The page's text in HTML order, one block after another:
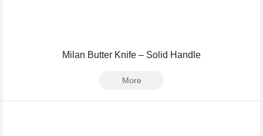
Milan Butter Knife – Solid Handle
More